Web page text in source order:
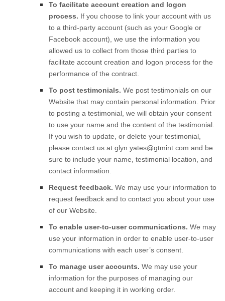
To facilitate account creation and logon
process. If you choose to link your account with us
to a third-party account (such as your Google or
Facebook account), we use the information you
allowed us to collect from those third parties to
facilitate account creation and logon process for the
performance of the contract.
To post testimonials. We post testimonials on our
Website that may contain personal information. Prior
to posting a testimonial, we will obtain your consent
to use your name and the content of the testimonial.
If you wish to update, or delete your testimonial,
please contact us at glyn.yates@gtmint.com and be
sure to include your name, testimonial location, and
contact information.
Request feedback. We may use your information to
request feedback and to contact you about your use
of our Website
To enable user-to-user communications. We may
use your information in order to enable user-to-user
communications with each user’s consent.
To manage user accounts. We may use your
information for the purposes of managing our
account and keeping it in working order.